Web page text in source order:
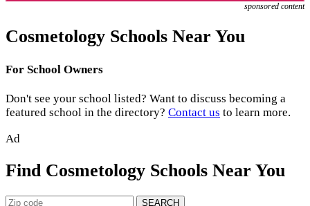
sponsored content
Cosmetology Schools Near You
For School Owners
Don't see your school listed? Want to discuss becoming a
featured school in the directory? Contact us to learn more.
Ad
Find Cosmetology Schools Near You
SEARCH